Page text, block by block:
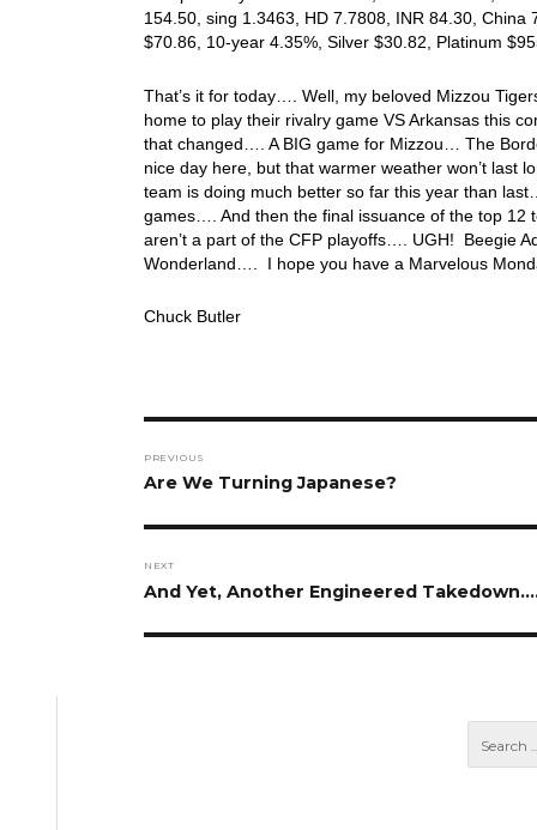
154.50, sing 1.3463, HD 7.7808, INR 84.30,
$70.86, 10-year 4.35%, Silver $30.82, Platinum
That’s it for today…. Well, my beloved Mizzou
home to play their rivalry game VS Arkansas this
that changed…. A BIG game for Mizzou… The
nice day here, but that warmer weather won’t last
team is doing much better so far this year than
games…. And then the final issuance of the top 12
aren’t a part of the CFP playoffs…. UGH! Beegie
Wonderland…. I hope you have a Marvelous
Chuck Butler
navigation
PREVIOUS
Previous
Are We Turning Japanese?
NEXT
Next
And Yet, Another Engineered Takedown….